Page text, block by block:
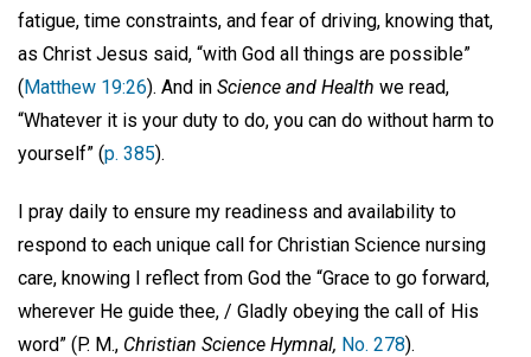
fatigue, time constraints, and fear of driving, knowing that,
as Christ Jesus said, “with God all things are possible”
(Matthew 19:26). And in Science and Health we read,
“Whatever it is your duty to do, you can do without harm to
yourself” (p. 385).
I pray daily to ensure my readiness and availability to
respond to each unique call for Christian Science nursing
care, knowing I reflect from God the “Grace to go forward,
wherever He guide thee, / Gladly obeying the call of His
word” (P. M., Christian Science Hymnal, No. 278).